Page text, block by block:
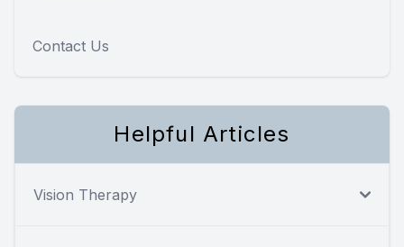
Contact Us
Helpful Articles
Vision Therapy